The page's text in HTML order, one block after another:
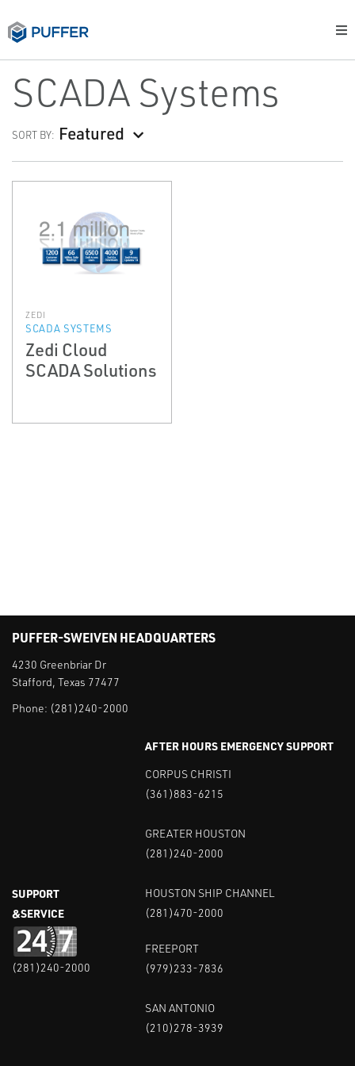
SCADA Systems
SORT BY: Featured
ZEDI
SCADA SYSTEMS
Zedi Cloud
SCADA Solutions
PUFFER-SWEIVEN HEADQUARTERS
4230 Greenbriar Dr
Stafford, Texas 77477
Phone: (281)240-2000
SUPPORT
&SERVICE
(281)240-2000
AFTER HOURS EMERGENCY SUPPORT
CORPUS CHRISTI
(361)883-6215
GREATER HOUSTON
(281)240-2000
HOUSTON SHIP CHANNEL
(281)470-2000
FREEPORT
(979)233-7836
SAN ANTONIO
(210)278-3939